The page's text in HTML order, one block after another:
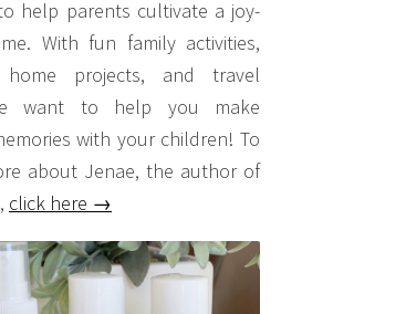
help parents cultivate a joy-
With fun family activities,
home projects, and travel
want to help you make
with your children! To
about Jenae, the author of
click here →